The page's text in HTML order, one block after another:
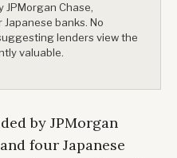
JPMorgan Chase,
Japanese banks. No
lenders view the
valuable.
by JPMorgan
four Japanese